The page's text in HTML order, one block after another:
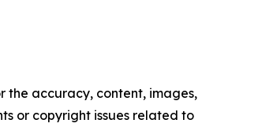
the accuracy, content, images,
or copyright issues related to